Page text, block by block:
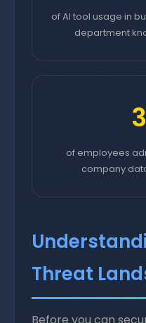
of AI tool usage in
department
of employees
company
Threat